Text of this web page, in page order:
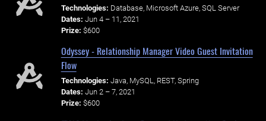
Technologies: Database, Microsoft Azure, SQL Server
Dates: Jun 4 – 11, 2021
Prize: $600
Odyssey - Relationship Manager Video Guest Invitation
Flow
Technologies: Java, MySQL, REST, Spring
Dates: Jun 2 – 7, 2021
Prize: $600